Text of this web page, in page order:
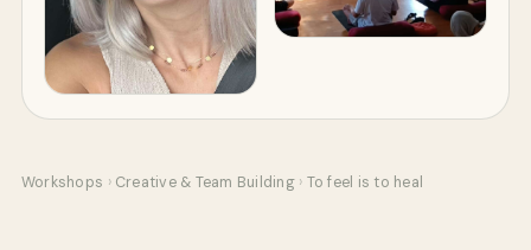
Workshops › Creative & Team Building › To feel is to heal